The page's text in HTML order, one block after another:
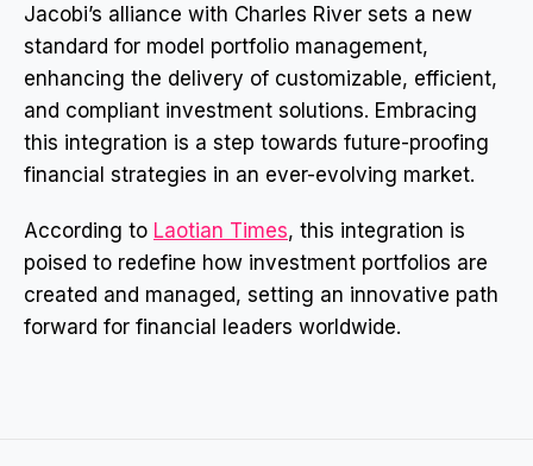
Jacobi’s alliance with Charles River sets a new
standard for model portfolio management,
enhancing the delivery of customizable, efficient,
and compliant investment solutions. Embracing
this integration is a step towards future-proofing
financial strategies in an ever-evolving market.
According to Laotian Times, this integration is
poised to redefine how investment portfolios are
created and managed, setting an innovative path
forward for financial leaders worldwide.